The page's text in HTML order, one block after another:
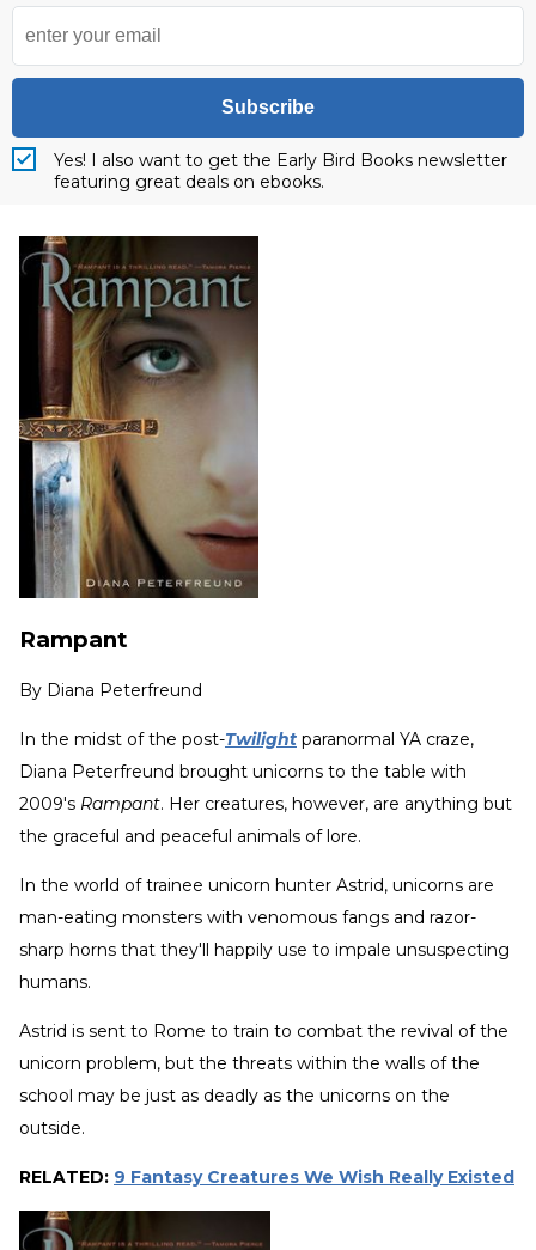
Subscribe
Yes! I also want to get the Early Bird Books newsletter
featuring great deals on ebooks.
Rampant
By Diana Peterfreund
In the midst of the post-Twilight paranormal YA craze,
Diana Peterfreund brought unicorns to the table with
2009's Rampant. Her creatures, however, are anything but
the graceful and peaceful animals of lore.
In the world of trainee unicorn hunter Astrid, unicorns are
man-eating monsters with venomous fangs and razor-
sharp horns that they'll happily use to impale unsuspecting
humans.
Astrid is sent to Rome to train to combat the revival of the
unicorn problem, but the threats within the walls of the
school may be just as deadly as the unicorns on the
outside.
RELATED: 9 Fantasy Creatures We Wish Really Existed